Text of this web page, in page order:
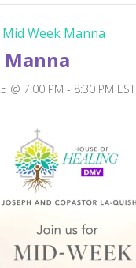
Mid Week Manna
Manna
@ 7:00 PM - 8:30 PM EST